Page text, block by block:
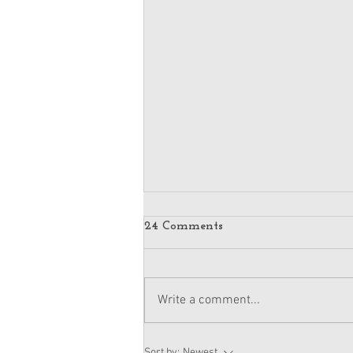
American Girl Megan
24 Comments
Write a comment...